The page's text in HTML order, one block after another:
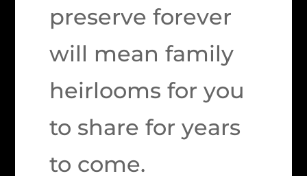
preserve forever
will mean family
heirlooms for you
to share for years
to come.